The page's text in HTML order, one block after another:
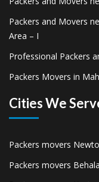
Packers and Movers
Area – I
Professional Packers
Packers Movers in
Cities We
Packers movers
Packers movers Behala